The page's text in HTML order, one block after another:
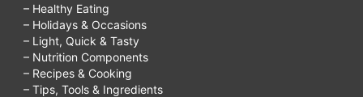
– Healthy Eating
– Holidays & Occasions
– Light, Quick & Tasty
– Nutrition Components
– Recipes & Cooking
– Tips, Tools & Ingredients